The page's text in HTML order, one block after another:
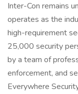
Inter-Con remains
operates as the
high-requirement
25,000 security
by a team of
enforcement, and
Everywhere